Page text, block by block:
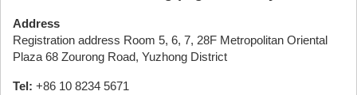
Address
Registration address Room 5, 6, 7, 28F Metropolitan Oriental
Plaza 68 Zourong Road, Yuzhong District
Tel: +86 10 8234 5671